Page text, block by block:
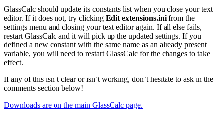
GlassCalc should update its constants list when you close your text
editor. If it does not, try clicking Edit extensions.ini from the
settings menu and closing your text editor again. If all else fails,
restart GlassCalc and it will pick up the updated settings. If you
defined a new constant with the same name as an already present
variable, you will need to restart GlassCalc for the changes to take
effect.
If any of this isn’t clear or isn’t working, don’t hesitate to ask in the
comments section below!
Downloads are on the main GlassCalc page.